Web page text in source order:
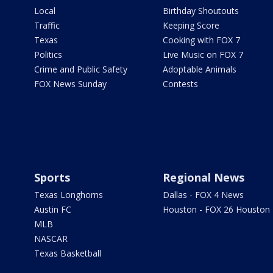
Local
Traffic
Texas
Politics
Crime and Public Safety
FOX News Sunday
Birthday Shoutouts
Keeping Score
Cooking with FOX 7
Live Music on FOX 7
Adoptable Animals
Contests
Sports
Texas Longhorns
Austin FC
MLB
NASCAR
Texas Basketball
Regional News
Dallas - FOX 4 News
Houston - FOX 26 Houston